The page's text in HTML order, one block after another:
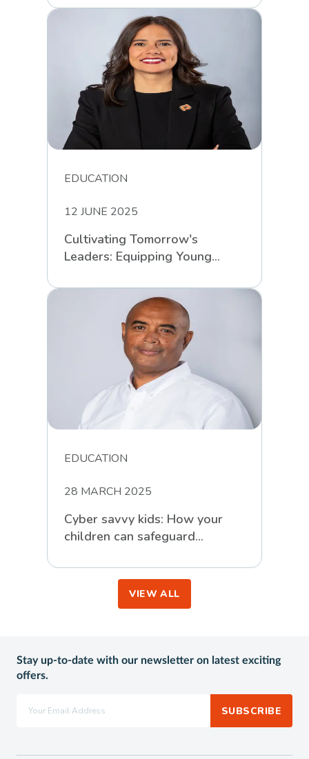
EDUCATION
12 JUNE 2025
Cultivating Tomorrow's
Leaders: Equipping Young
Challenges
EDUCATION
28 MARCH 2025
Cyber savvy kids: How your
children can safeguard
scammers
VIEW ALL
Stay up-to-date with our newsletter on latest exciting
offers.
SUBSCRIBE